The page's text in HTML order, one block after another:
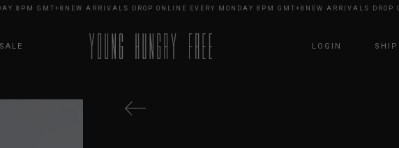
GMT+8NEW ARRIVALS DROP ONLINE EVERY MONDAY 8PM GMT+8NEW ARRIVALS DROP
SALE LOGIN